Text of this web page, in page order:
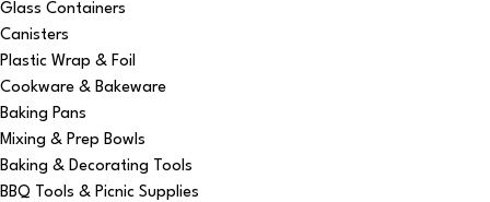
Glass Containers
Canisters
Plastic Wrap & Foil
Cookware & Bakeware
Baking Pans
Mixing & Prep Bowls
Baking & Decorating Tools
BBQ Tools & Picnic Supplies